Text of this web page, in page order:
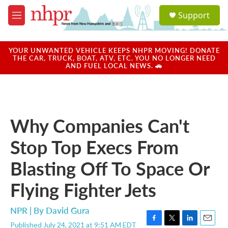
Skip to main content
M
e
u
a
u
Support
YOUR UNWANTED VEHICLE KEEPS NHPR MOVING! DONATE
THE CAR, TRUCK, BOAT, ATV, ETC. YOU NO LONGER NEED
AND FUEL LOCAL NEWS. 🚗
Why Companies Can't
Stop Top Execs From
Blasting Off To Space Or
Flying Fighter Jets
NPR | By David Gura
Published July 24, 2021 at 9:51 AM EDT